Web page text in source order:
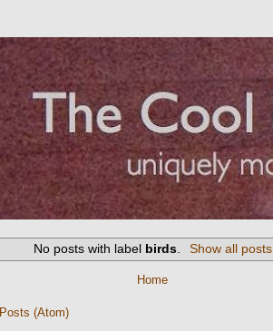
No posts with label birds. Show all posts
Home
Posts (Atom)